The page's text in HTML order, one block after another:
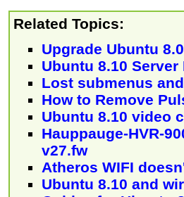
Related Topics:
Upgrade Ubuntu
Ubuntu 8.10
Lost submenus
How to Remove
Ubuntu 8.10 video
Hauppauge-HVR-
v27.fw
Atheros WIFI
Ubuntu 8.10 and